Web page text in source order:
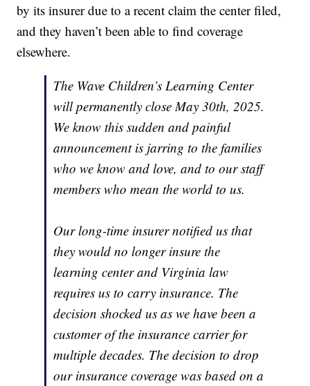
by its insurer due to a recent claim the center filed,
and they haven’t been able to find coverage
elsewhere.
The Wave Children’s Learning Center
will permanently close May 30th, 2025.
We know this sudden and painful
announcement is jarring to the families
who we know and love, and to our staff
members who mean the world to us.
Our long-time insurer notified us that
they would no longer insure the
learning center and Virginia law
requires us to carry insurance. The
decision shocked us as we have been a
customer of the insurance carrier for
multiple decades. The decision to drop
our insurance coverage was based on a